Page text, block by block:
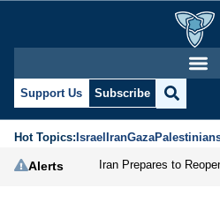
Support Us Subscribe
Hot Topics:IsraelIranGaza
Alerts